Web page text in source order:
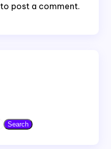
to post a comment.
Search